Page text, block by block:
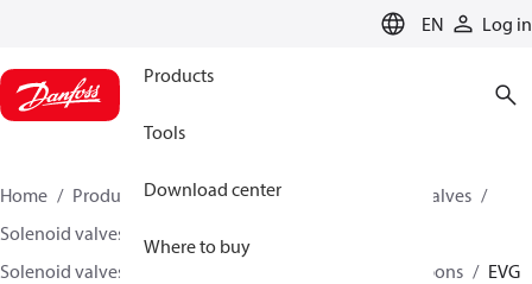
EN Log in
Products
Tools
Download center
Where to buy
Home Products Climate Solutions for cooling
Valves
Solenoid valves
Solenoid valves, fluorinated refrigerants and hydrocarbons
EVG